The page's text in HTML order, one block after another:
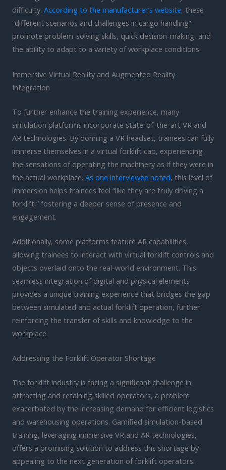
difficulty. According to the manufacturer’s website, these
“different scenarios and challenges in cargo handling”
promote problem-solving skills, quick decision-making, and
the ability to adapt to a variety of workplace conditions.
Immersive Virtual Reality and Augmented Reality
Integration
To further enhance the training experience, many
simulation platforms incorporate state-of-the-art VR and
AR technologies. By donning a VR headset, trainees can fully
immerse themselves in a virtual forklift cab, experiencing
the sensations of operating the machinery as if they were in
the actual workplace. As one interviewee noted, this level of
immersion helps trainees feel “like they are truly driving a
forklift,” fostering a deeper sense of presence and
engagement.
Additionally, some platforms feature AR capabilities,
allowing trainees to interact with virtual forklift controls and
objects overlaid onto the real-world environment. This
seamless integration of digital and physical elements
provides a unique training experience that bridges the gap
between simulated and actual forklift operation, further
reinforcing the transfer of skills and knowledge to the
workplace.
Addressing the Forklift Operator Shortage
The forklift industry is facing a significant challenge in
attracting and retaining skilled operators, a problem
exacerbated by the increasing demand for efficient logistics
and warehousing operations. Gamified simulation-based
training, leveraging immersive VR and AR technologies,
offers a promising solution to address this shortage by
appealing to the next generation of forklift operators.